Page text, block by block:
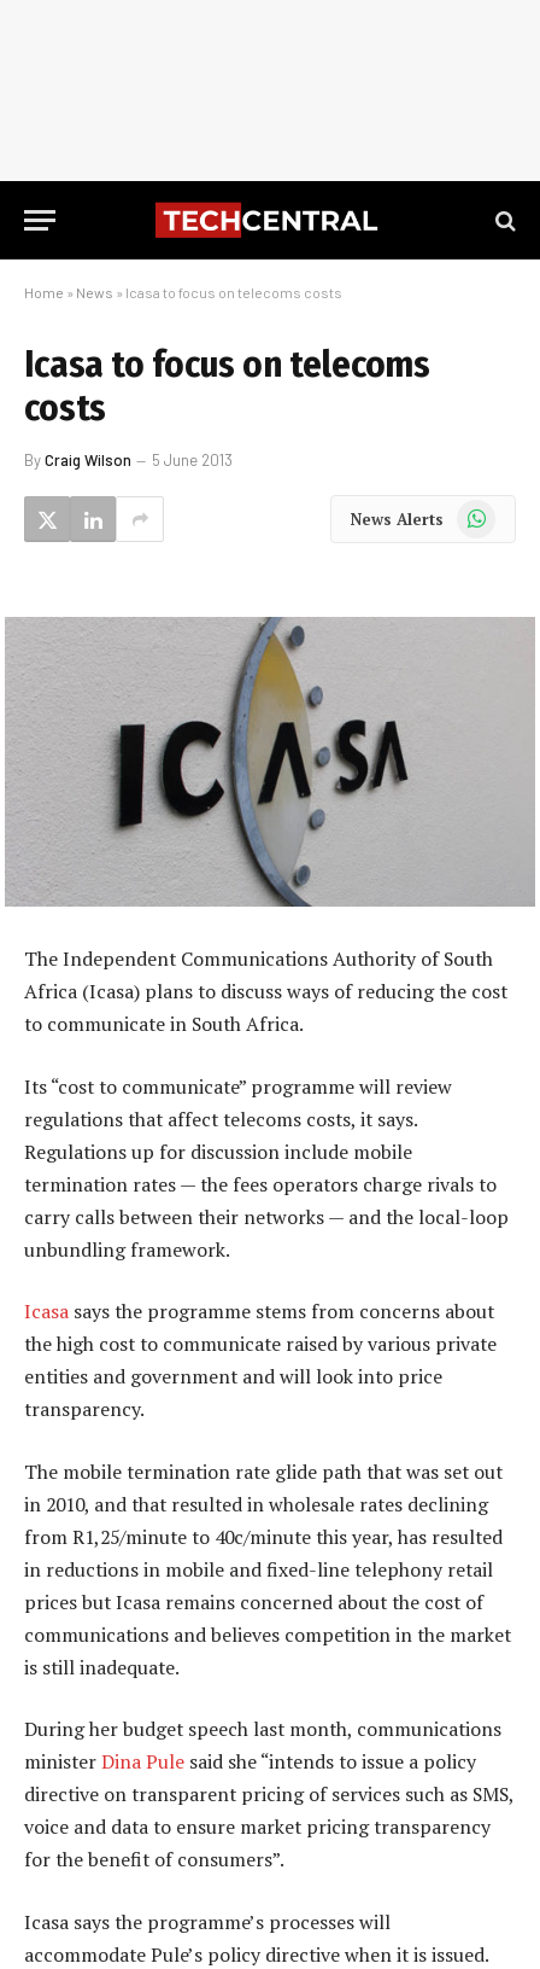
Home » News » Icasa to focus on telecoms costs
Icasa to focus on telecoms
costs
ByCraig Wilson 5 June 2013
News Alerts WhatsApp
The Independent Communications Authority of South
Africa (Icasa) plans to discuss ways of reducing the cost
to communicate in South Africa.
Its “cost to communicate” programme will review
regulations that affect telecoms costs, it says.
Regulations up for discussion include mobile
termination rates — the fees operators charge rivals to
carry calls between their networks — and the local-loop
unbundling framework.
Icasa says the programme stems from concerns about
the high cost to communicate raised by various private
entities and government and will look into price
transparency.
The mobile termination rate glide path that was set out
in 2010, and that resulted in wholesale rates declining
from R1,25/minute to 40c/minute this year, has resulted
in reductions in mobile and fixed-line telephony retail
prices but Icasa remains concerned about the cost of
communications and believes competition in the market
is still inadequate.
During her budget speech last month, communications
ministerDina Pule said she “intends to issue a policy
directive on transparent pricing of services such as SMS,
voice and data to ensure market pricing transparency
for the benefit of consumers”.
Icasa says the programme’s processes will
accommodate Pule’s policy directive when it is issued.